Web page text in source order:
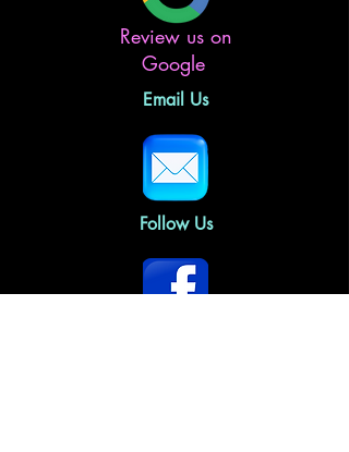
Review us on
Google
Email Us
Follow Us